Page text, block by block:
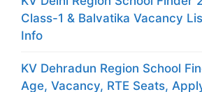
Class-1 & Balvatika Vacancy
Info
KV Dehradun Region School
Age, Vacancy, RTE Seats,